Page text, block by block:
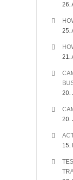
26.
25.
21.
20.
20.
15.